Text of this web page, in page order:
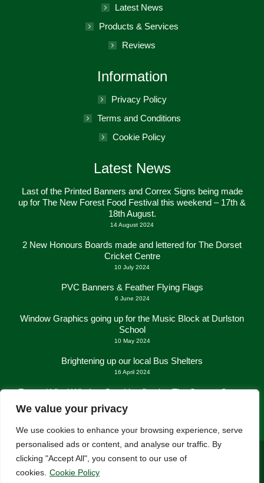
We value your privacy
We use cookies to enhance your browsing experience, serve
personalised ads or content, and analyse our traffic. By
clicking "Accept All", you consent to our use of
cookies. Cookie Policy
Latest News
Products & Services
Reviews
Information
Privacy Policy
Terms and Conditions
Cookie Policy
Latest News
Last of the Printed Banners and Correx Signs being made
up for The New Forest Food Festival this weekend – 17th &
18th August.
14 August 2024
2 New Honours Boards made and lettered for The Dorset
Cricket Centre
10 July 2024
PVC Banners & Feather Flying Flags
6 June 2024
Window Graphics going up for the Music Block at Durlston
School
10 May 2024
Brightening up our local Bus Shelters
16 April 2024
Frosted Vinyl Window Graphics fitted at The George Centre
21 March 2024